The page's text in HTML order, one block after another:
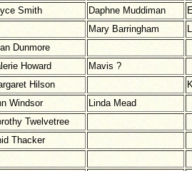
Smith Daphne Muddiman
Mary Barringham
Dunmore
Howard
Mavis ?
Hilson
Windsor
Linda Mead
Twelvetree
Thacker